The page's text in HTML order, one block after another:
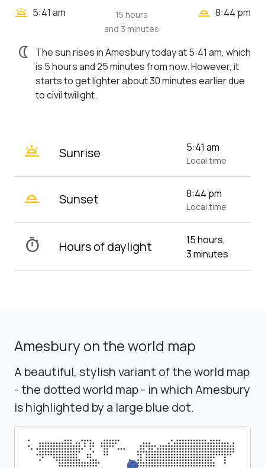
wb_twilight 5:41 am
15 hours
and 3 minutes
wb_twilight_2 8:44 pm
nightlight
The sun rises in Amesbury today at 5:41 am, which
is 5 hours and 25 minutes from now. However, it
starts to get lighter about 30 minutes earlier due
to civil twilight.
wb_twilight Sunrise 5:41 am
Local time
wb_twilight_2 Sunset 8:44 pm
Local time
timer Hours of daylight
15 hours,
3 minutes
Amesbury on the world map
A beautiful, stylish variant of the world map
- the dotted world map - in which Amesbury
is highlighted by a large blue dot.